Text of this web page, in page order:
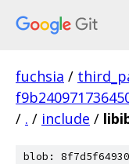
fuchsia /
/ . / include /
blob: